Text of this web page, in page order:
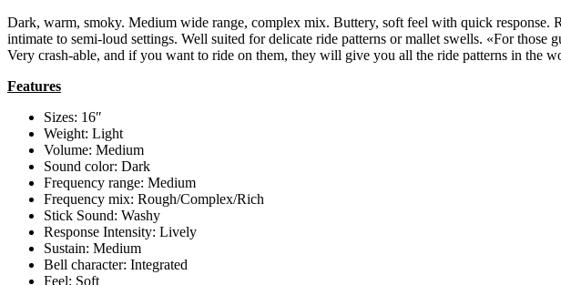
Dark, warm, smoky. Medium wide range, complex mix. Buttery, soft feel with quick response.
intimate to semi-loud settings. Well suited for delicate ride patterns or mallet swells. «For
Very crash-able, and if you want to ride on them, they will give you all the ride patterns in the
Features
Sizes: 16″
Weight: Light
Volume: Medium
Sound color: Dark
Frequency range: Medium
Frequency mix: Rough/Complex/Rich
Stick Sound: Washy
Response Intensity: Lively
Sustain: Medium
Bell character: Integrated
Feel: Soft